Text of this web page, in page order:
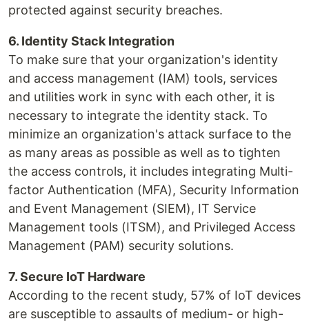
protected against security breaches.
6. Identity Stack Integration
To make sure that your organization's identity
and access management (IAM) tools, services
and utilities work in sync with each other, it is
necessary to integrate the identity stack. To
minimize an organization's attack surface to the
as many areas as possible as well as to tighten
the access controls, it includes integrating Multi-
factor Authentication (MFA), Security Information
and Event Management (SIEM), IT Service
Management tools (ITSM), and Privileged Access
Management (PAM) security solutions.
7. Secure IoT Hardware
According to the recent study, 57% of IoT devices
are susceptible to assaults of medium- or high-